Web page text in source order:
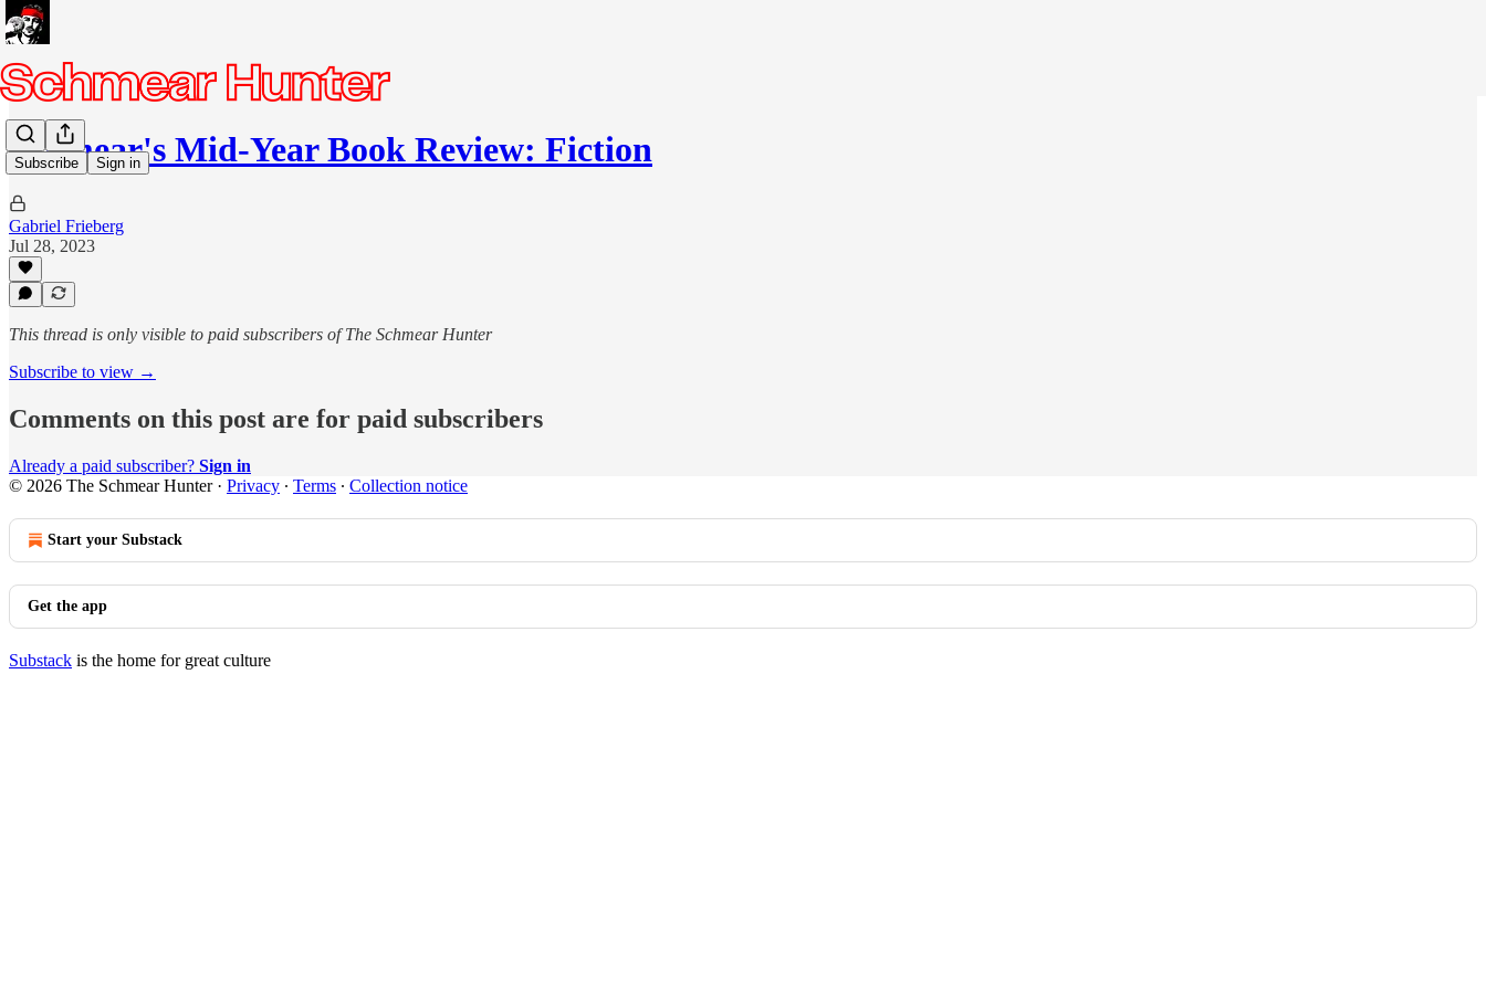
Subscribe Sign in
Schmear's Mid-Year Book Review: Fiction
Gabriel Frieberg
Jul 28, 2023
This thread is only visible to paid subscribers of The Schmear Hunter
Subscribe to view →
Comments on this post are for paid subscribers
Already a paid subscriber? Sign in
© 2026 The Schmear Hunter· Privacy ∙ Terms ∙ Collection notice
Start your Substack
Get the app
Substack is the home for great culture